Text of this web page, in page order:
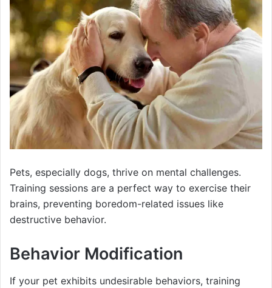
Pets, especially dogs, thrive on mental challenges.
Training sessions are a perfect way to exercise their
brains, preventing boredom-related issues like
destructive behavior.
Behavior Modification
If your pet exhibits undesirable behaviors, training